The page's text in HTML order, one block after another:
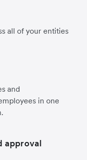
all of your entities
and
in one
approval